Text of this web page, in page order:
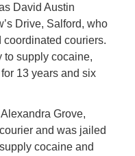
David Austin
Drive, Salford, who
couriers.
to supply cocaine,
13 years and six
Grove,
and was jailed
cocaine and